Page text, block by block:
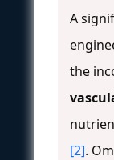
A
the
[2].